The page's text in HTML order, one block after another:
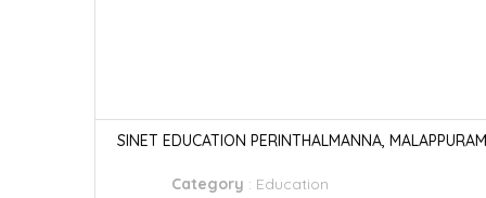
SINET EDUCATION PERINTHALMANNA, MALAPPURAM
Category : Education